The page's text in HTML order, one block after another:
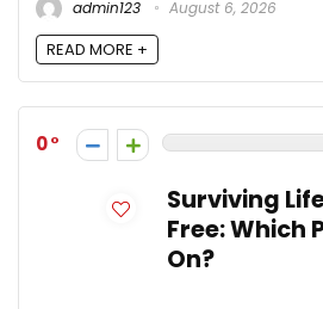
admin123
August 6, 2026
READ MORE +
0
Surviving
Free: Which
On?